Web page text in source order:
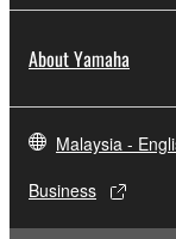
About Yamaha
Malaysia -
Business